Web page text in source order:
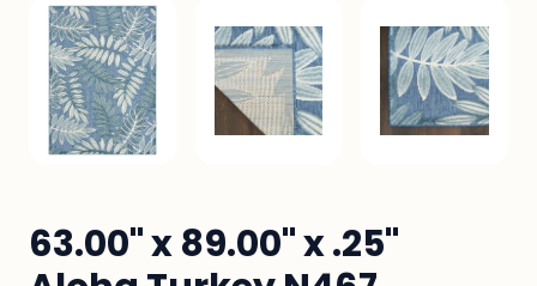
63.00" x 89.00" x .25"